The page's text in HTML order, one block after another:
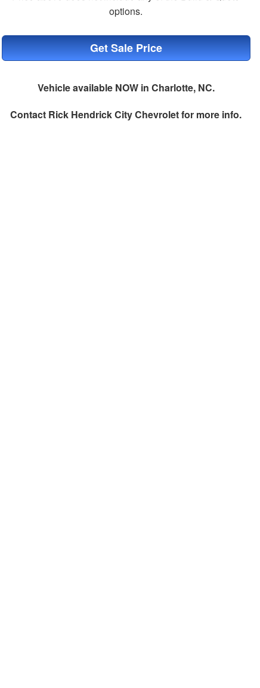
options.
Get Sale Price
Vehicle available NOW in Charlotte, NC.
Contact Rick Hendrick City Chevroletfor more info.